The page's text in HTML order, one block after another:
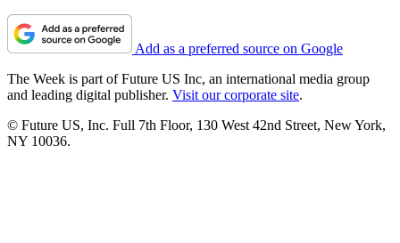
Add as a preferred source on Google
The Week is part of Future US Inc, an international media group
and leading digital publisher. Visit our corporate site.
© Future US, Inc. Full 7th Floor, 130 West 42nd Street, New York,
NY 10036.